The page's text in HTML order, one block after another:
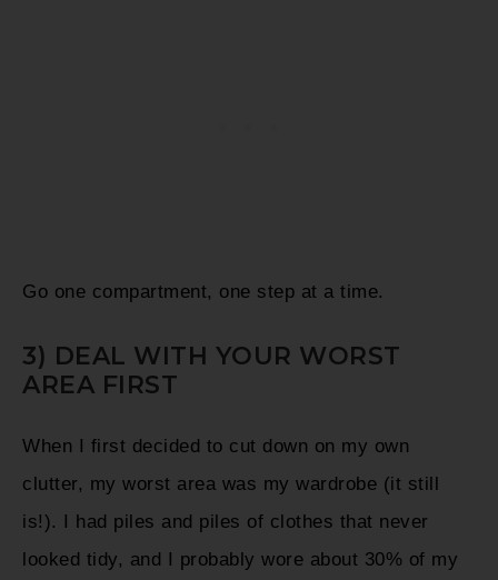
Go one compartment, one step at a time.
3) DEAL WITH YOUR WORST
AREA FIRST
When I first decided to cut down on my own
clutter, my worst area was my wardrobe (it still
is!). I had piles and piles of clothes that never
looked tidy, and I probably wore about 30% of my